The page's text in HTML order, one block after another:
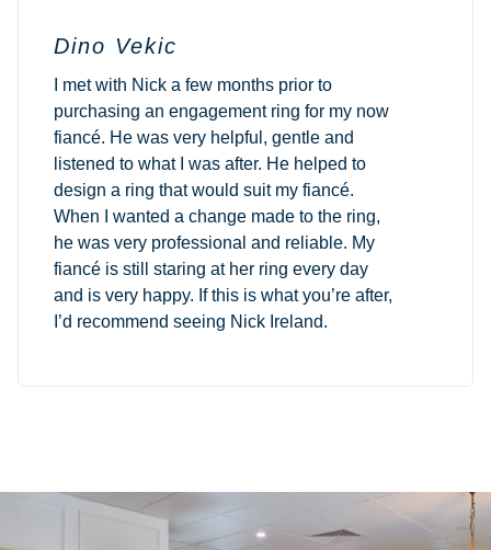
Dino Vekic
I met with Nick a few months prior to
purchasing an engagement ring for my now
fiancé. He was very helpful, gentle and
listened to what I was after. He helped to
design a ring that would suit my fiancé.
When I wanted a change made to the ring,
he was very professional and reliable. My
fiancé is still staring at her ring every day
and is very happy. If this is what you’re after,
I’d recommend seeing Nick Ireland.